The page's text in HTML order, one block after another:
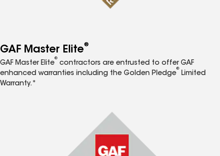
GAF Master Elite®
GAF Master Elite
®
contractors are entrusted to offer GAF
enhanced warranties including the Golden Pledge
®
Limited
Warranty.*